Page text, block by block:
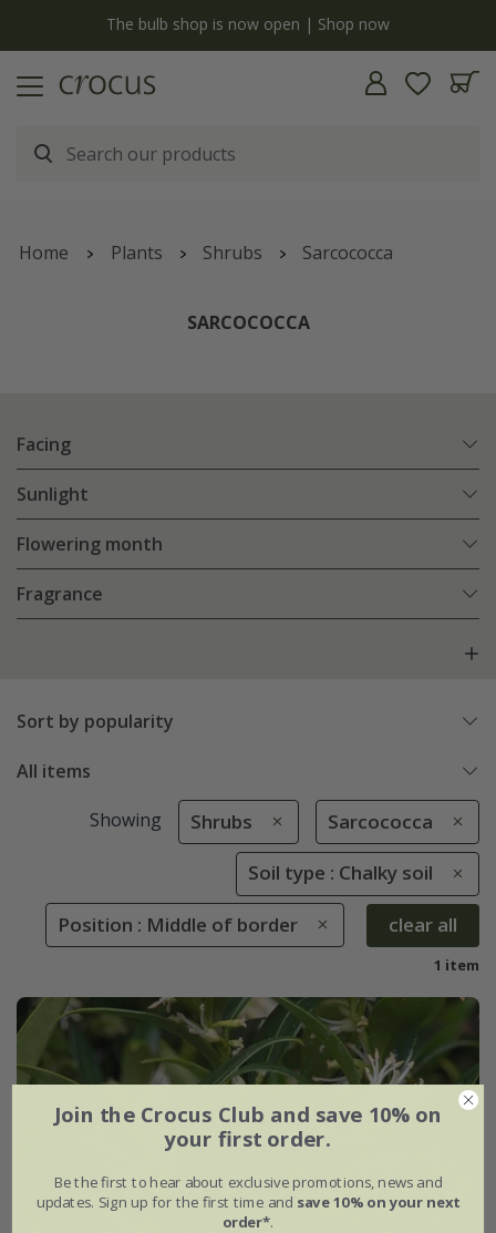
The bulb shop is now open | Shop now
Home Plants Shrubs Sarcococca
SARCOCOCCA
Facing
Sunlight
Flowering month
Fragrance
Sort by popularity
All items
Showing Shrubs Sarcococca
Soil type : Chalky soil
Position : Middle of border clear all
1 item
Join the Crocus Club and save 10% on
your first order.
Be the first to hear about exclusive promotions, news and
updates. Sign up for the first time and save 10% on your next
order*.